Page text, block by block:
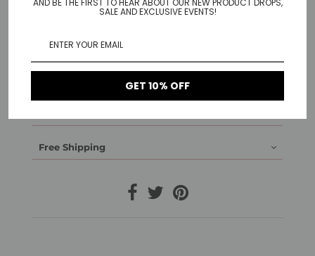
black plated Stainless Steel
Free Shipping
AND BE THE FIRST TO HEAR ABOUT OUR NEW PRODUCT DROPS,
SALE AND EXCLUSIVE EVENTS!
GET 10% OFF